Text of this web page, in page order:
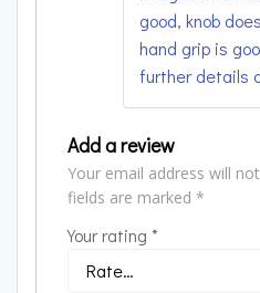
good, knob
hand grip is
further details
Add a review
Your email address will
fields are marked *
Your rating *